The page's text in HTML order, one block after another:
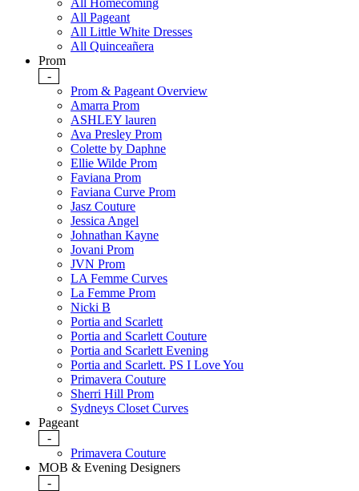
All Homecoming
All Pageant
All Little White Dresses
All Quinceañera
Prom
-
Prom & Pageant Overview
Amarra Prom
ASHLEY lauren
Ava Presley Prom
Colette by Daphne
Ellie Wilde Prom
Faviana Prom
Faviana Curve Prom
Jasz Couture
Jessica Angel
Johnathan Kayne
Jovani Prom
JVN Prom
LA Femme Curves
La Femme Prom
Nicki B
Portia and Scarlett
Portia and Scarlett Couture
Portia and Scarlett Evening
Portia and Scarlett. PS I Love You
Primavera Couture
Sherri Hill Prom
Sydneys Closet Curves
Pageant
-
Primavera Couture
MOB & Evening Designers
-